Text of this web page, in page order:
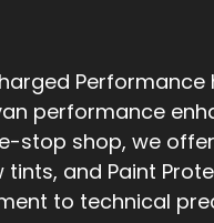
Performance
performance
stop shop, we offer
and Paint
to technical